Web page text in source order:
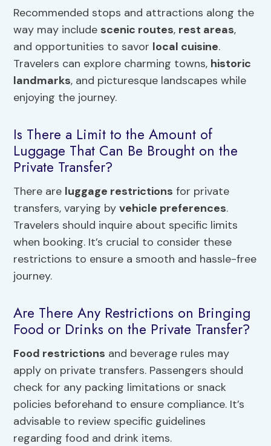
Recommended stops and attractions along the
way may include scenic routes, rest areas,
and opportunities to savor local cuisine.
Travelers can explore charming towns, historic
landmarks, and picturesque landscapes while
enjoying the journey.
Is There a Limit to the Amount of
Luggage That Can Be Brought on the
Private Transfer?
There are luggage restrictions for private
transfers, varying byvehicle preferences.
Travelers should inquire about specific limits
when booking. It’s crucial to consider these
restrictions to ensure a smooth and hassle-free
journey.
Are There Any Restrictions on Bringing
Food or Drinks on the Private Transfer?
Food restrictions and beverage rules may
apply on private transfers. Passengers should
check for any packing limitations or snack
policies beforehand to ensure compliance. It’s
advisable to review specific guidelines
regarding food and drink items.